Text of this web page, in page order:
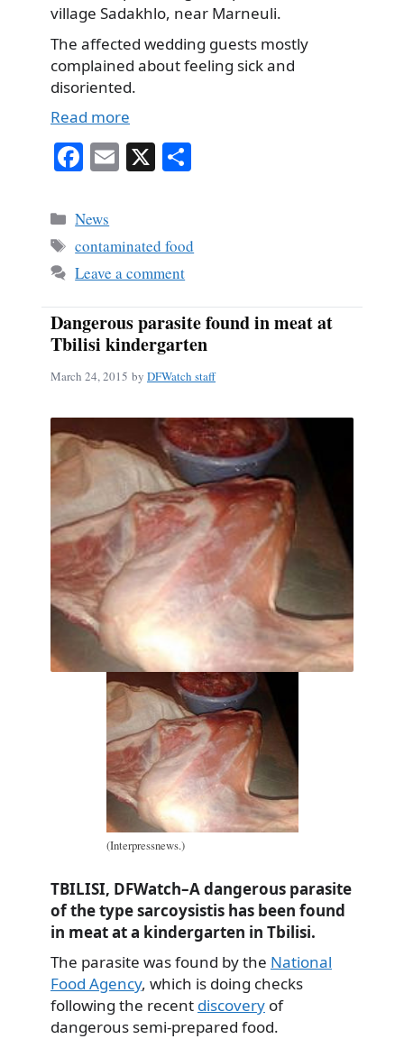
village Sadakhlo, near Marneuli.
The affected wedding guests mostly
complained about feeling sick and
disoriented.
Read more
Fa
bo
ok
E X
Categories
News
Tags
contaminated food
Leave a comment
Dangerous parasite found in meat at
Tbilisi kindergarten
March 24, 2015 by DFWatch staff
(Interpressnews.)
TBILISI, DFWatch–A dangerous parasite
of the type sarcoysistis has been found
in meat at a kindergarten in Tbilisi.
The parasite was found by the National
Food Agency, which is doing checks
following the recent discovery of
dangerous semi-prepared food.